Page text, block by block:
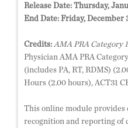
Release Date: Thursday,
End Date: Friday, December
Credits: AMA PRA Category
Physician AMA PRA
(includes PA, RT, RDMS)
Hours (2.00 hours), ACT31
This online module
recognition and reporting of